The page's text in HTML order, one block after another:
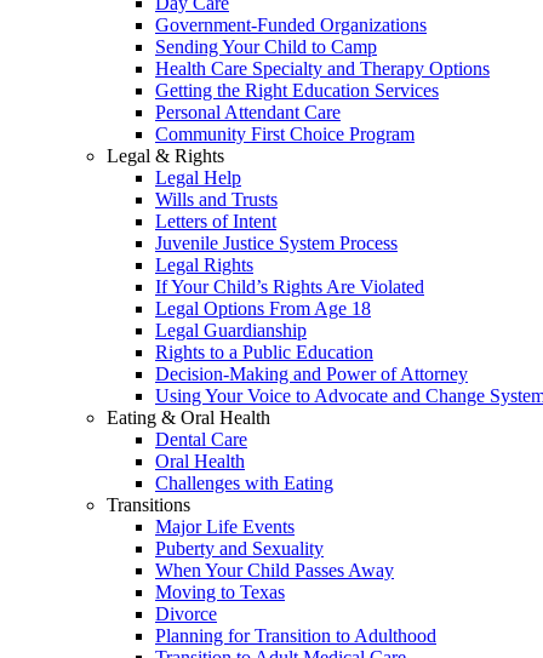
Government-Funded Organizations
Sending Your Child to Camp
Health Care Specialty and Therapy Options
Getting the Right Education Services
Personal Attendant Care
Community First Choice Program
Legal & Rights
Legal Help
Wills and Trusts
Letters of Intent
Juvenile Justice System Process
Legal Rights
If Your Child’s Rights Are Violated
Legal Options From Age 18
Legal Guardianship
Rights to a Public Education
Decision-Making and Power of Attorney
Using Your Voice to Advocate and Change
Eating & Oral Health
Dental Care
Oral Health
Challenges with Eating
Transitions
Major Life Events
Puberty and Sexuality
When Your Child Passes Away
Moving to Texas
Divorce
Planning for Transition to Adulthood